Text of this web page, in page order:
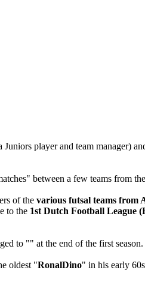
player and team manager)
between a few teams from
of the various futsal teams from
to the 1st Dutch Football League
to "" at the end of the first season.
oldest "RonalDino" in his early